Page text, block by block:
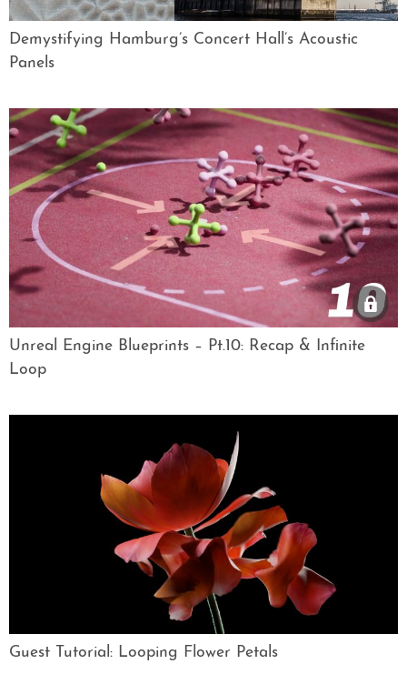
Demystifying Hamburg’s Concert Hall’s Acoustic
Panels
Unreal Engine Blueprints – Pt.10: Recap & Infinite
Loop
Guest Tutorial: Looping Flower Petals